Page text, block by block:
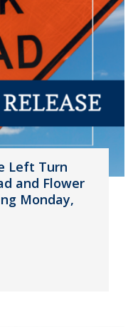
Left Turn
and Flower
Monday,